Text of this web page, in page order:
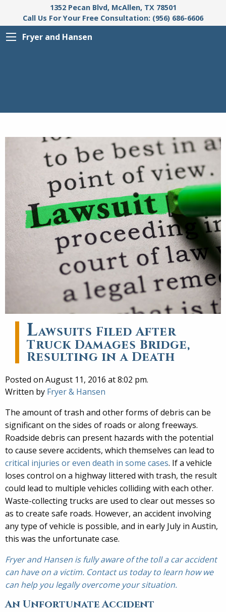
1352 Pecan Blvd, McAllen, TX 78501
Call Us For Your Free Consultation: (956) 686-6606
Fryer and Hansen
Lawsuits Filed After
Truck Damages Bridge,
Resulting in a Death
Posted on August 11, 2016 at 8:02 pm.
Written by Fryer & Hansen
The amount of trash and other forms of debris can be
significant on the sides of roads or along freeways.
Roadside debris can present hazards with the potential
to cause severe accidents, which themselves can lead to
critical injuries or even death in some cases. If a vehicle
loses control on a highway littered with trash, the result
could lead to multiple vehicles colliding with each other.
Waste-collecting trucks are used to clear out messes so
as to create safe roads. However, an accident involving
any type of vehicle is possible, and in early July in Austin,
this was the unfortunate case.
Fryer and Hansen is fully aware of the toll a car accident
can have on a victim. Contact us today to learn how we
can help you legally overcome your situation.
An Unfortunate Accident